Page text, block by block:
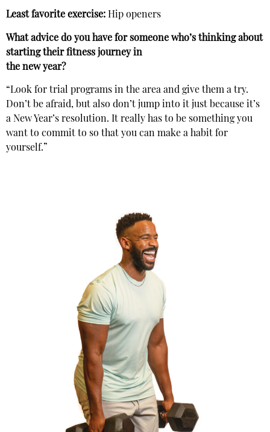
Least favorite exercise: Hip openers
What advice do you have for someone who’s thinking about
starting their fitness journey in
the new year?
“Look for trial programs in the area and give them a try.
Don’t be afraid, but also don’t jump into it just because it’s
a New Year’s resolution. It really has to be something you
want to commit to so that you can make a habit for
yourself.”